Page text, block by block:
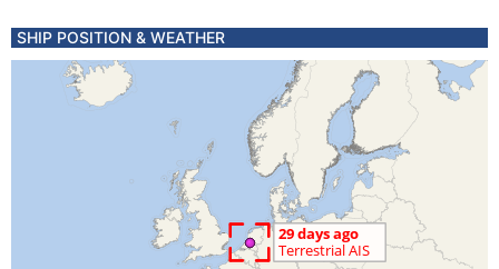
SHIP POSITION & WEATHER